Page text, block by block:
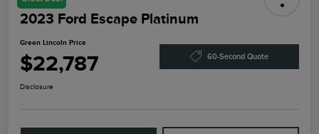
2023 Ford Escape Platinum
Green Lincoln Price
$22,787 60-Second Quote
Disclosure